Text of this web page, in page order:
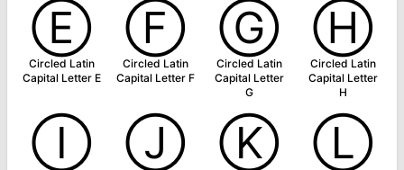
Ⓔ
Circled Latin
Capital Letter E
Ⓕ
Circled Latin
Capital Letter F
Ⓖ
Circled Latin
Capital Letter
G
Ⓗ
Circled Latin
Capital Letter
H
Ⓘ Ⓙ Ⓚ Ⓛ